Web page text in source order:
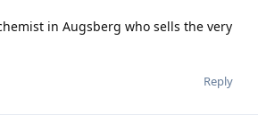
in Augsberg who sells the very
Reply